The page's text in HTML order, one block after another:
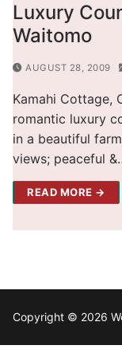
Luxury
Waitomo
AUGUST 28, 2009
Kamahi Cottage,
romantic luxury
in a beautiful
views; peaceful
READ MORE →
Copyright © 2026